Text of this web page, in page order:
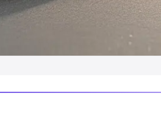
Cars in India
Best SUV